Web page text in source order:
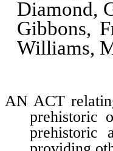
Diamond,
Gibbons,
Williams,
AN ACT
prehistoric
prehistoric